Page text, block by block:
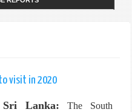
visit in 2020
Sri Lanka:
The South